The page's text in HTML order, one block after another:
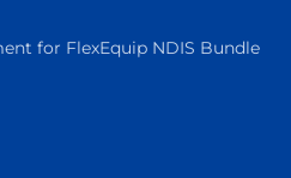
for FlexEquip NDIS Bundle